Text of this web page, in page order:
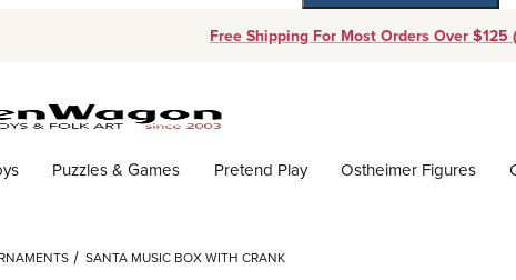
Free Shipping For Most Orders Over $125
Puzzles & Games Pretend Play Ostheimer Figures
SANTA MUSIC BOX WITH CRANK